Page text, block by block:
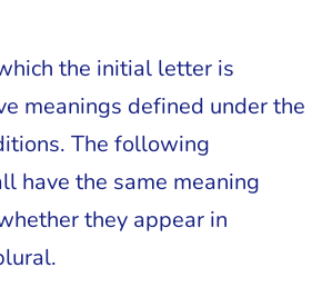
the initial letter is
meanings defined under the
The following
have the same meaning
they appear in